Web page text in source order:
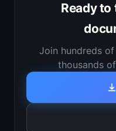
Ready
Join hundreds
thousands